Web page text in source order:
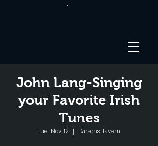
John Lang-Singing
your Favorite Irish
Tunes
Tue, Nov 12
  |
Carsons Tavern